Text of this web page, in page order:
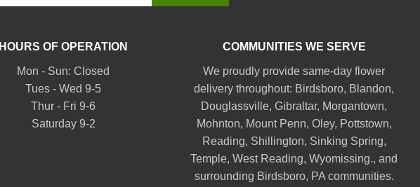
HOURS OF OPERATION
Mon - Sun: Closed
Tues - Wed 9-5
Thur - Fri 9-6
Saturday 9-2
COMMUNITIES WE SERVE
We proudly provide same-day flower
delivery throughout: Birdsboro, Blandon,
Douglassville,Gibraltar, Morgantown,
Mohnton, Mount Penn, Oley, Pottstown,
Reading, Shillington, Sinking Spring,
Temple,West Reading,Wyomissing., and
surrounding Birdsboro, PA communities.